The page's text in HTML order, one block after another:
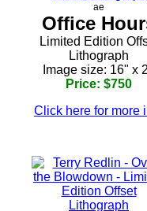
ae
Office
Limited Edition
Lithograph
Image size: 16" x
Price: $750
Click here for more